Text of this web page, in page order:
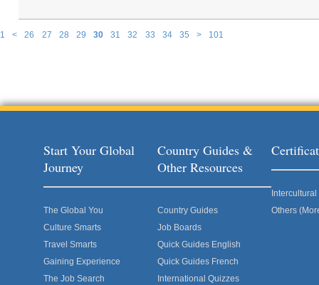
1 < 26 27 28 29 30 31 32 33 34 35 > 101
Start Your Global
Journey
The Global You
Culture Smarts
Travel Smarts
Gaining Experience
The Job Search
Country Guides &
Other Resources
Country Guides
Job Boards
Quick Guides English
Quick Guides French
International Quizzes
Others